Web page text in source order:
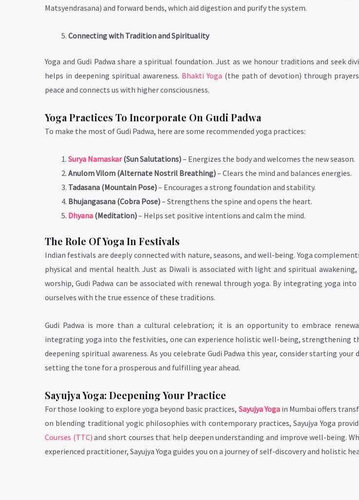
Matsyendrasana) and forward bends, which aid digestion and purify the system.
Connecting with Tradition and Spirituality
Yoga and Gudi Padwa share a spiritual foundation. Just as we honour traditions and seek
helps in deepening spiritual awareness. Bhakti Yoga (the path of devotion) through
peace and connects us with higher consciousness.
Yoga Practices To Incorporate On Gudi Padwa
To make the most of Gudi Padwa, here are some recommended yoga practices:
Surya Namaskar(Sun Salutations)– Energizes the body and welcomes the new season.
Anulom Vilom (Alternate Nostril Breathing)– Clears the mind and balances energies.
Tadasana (Mountain Pose)– Encourages a strong foundation and stability.
Bhujangasana (Cobra Pose)– Strengthens the spine and opens the heart.
Dhyana (Meditation)– Helps set positive intentions and calm the mind.
The Role Of Yoga In Festivals
Indian festivals are deeply connected with nature, seasons, and well-being. Yoga
physical and mental health. Just as Diwali is associated with light and spiritual
worship, Gudi Padwa can be associated with renewal through yoga. By integrating yoga
ourselves with the true essence of these traditions.
Gudi Padwa is more than a cultural celebration; it is an opportunity to embrace
integrating yoga into the festivities, one can experience holistic well-being, strengthening
deepening spiritual awareness. As you celebrate Gudi Padwa this year, consider starting your
setting the tone for a prosperous and fulfilling year ahead.
Sayujya Yoga: Deepening Your Practice
For those looking to explore yoga beyond basic practices, Sayujya Yogain Mumbai offers
on blending traditional yogic philosophies with contemporary practices, Sayujya Yoga
Courses (TTC) and short courses that help deepen understanding and improve well-being.
experienced practitioner, Sayujya Yoga guides you on a journey of self-discovery and holistic